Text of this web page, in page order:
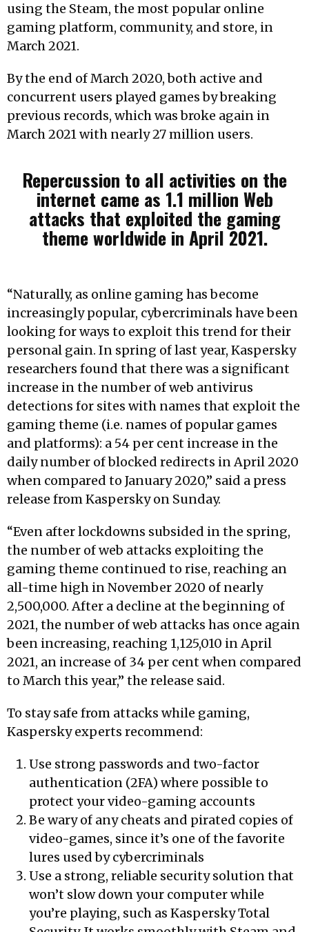
using the Steam, the most popular online
gaming platform, community, and store, in
March 2021.
By the end of March 2020, both active and
concurrent users played games by breaking
previous records, which was broke again in
March 2021 with nearly 27 million users.
Repercussion to all activities on the
internet came as 1.1 million Web
attacks that exploited the gaming
theme worldwide in April 2021.
“Naturally, as online gaming has become
increasingly popular, cybercriminals have been
looking for ways to exploit this trend for their
personal gain. In spring of last year, Kaspersky
researchers found that there was a significant
increase in the number of web antivirus
detections for sites with names that exploit the
gaming theme (i.e. names of popular games
and platforms): a 54 per cent increase in the
daily number of blocked redirects in April 2020
when compared to January 2020,” said a press
release from Kaspersky on Sunday.
“Even after lockdowns subsided in the spring,
the number of web attacks exploiting the
gaming theme continued to rise, reaching an
all-time high in November 2020 of nearly
2,500,000. After a decline at the beginning of
2021, the number of web attacks has once again
been increasing, reaching 1,125,010 in April
2021, an increase of 34 per cent when compared
to March this year,” the release said.
To stay safe from attacks while gaming,
Kaspersky experts recommend:
Use strong passwords and two-factor
authentication (2FA) where possible to
protect your video-gaming accounts
Be wary of any cheats and pirated copies of
video-games, since it’s one of the favorite
lures used by cybercriminals
Use a strong, reliable security solution that
won’t slow down your computer while
you’re playing, such as Kaspersky Total